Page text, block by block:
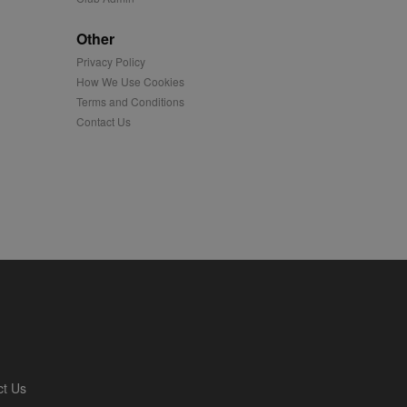
Other
Privacy Policy
How We Use Cookies
Terms and Conditions
Contact Us
Us
content tailored to
is also used for
platform - collects